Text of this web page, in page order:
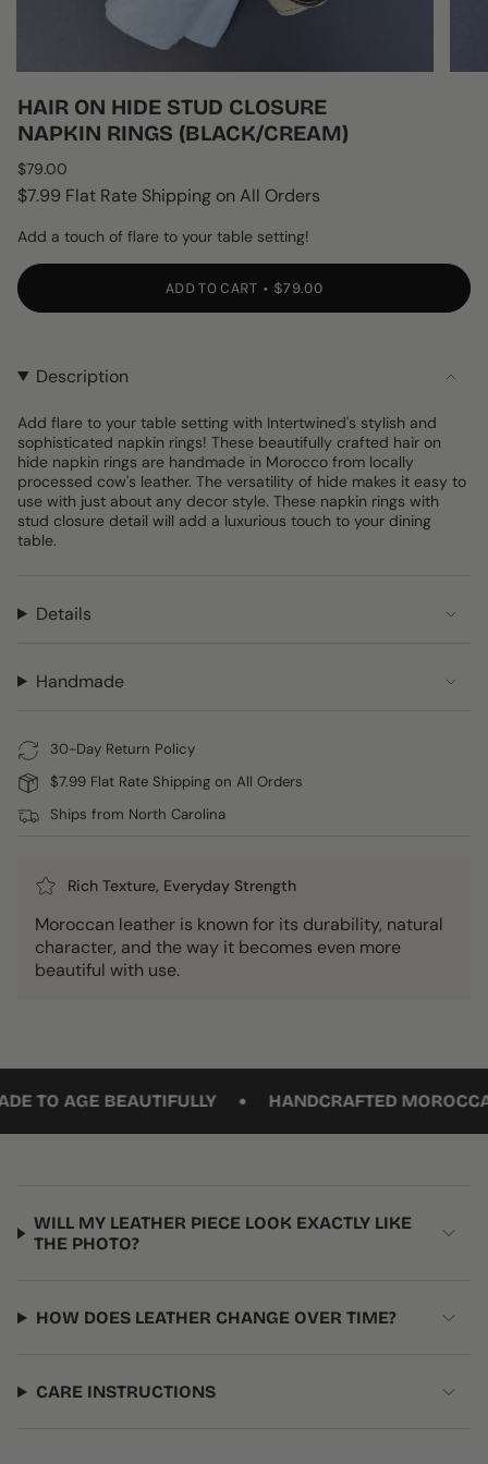
HAIR ON HIDE STUD CLOSURE
NAPKIN RINGS (BLACK/CREAM)
Regular
price
$79.00
$7.99 Flat Rate Shipping on All Orders
Add a touch of flare to your table setting!
ADD TO CART $79.00
Description
Add flare to your table setting with Intertwined's stylish and
sophisticated napkin rings! These beautifully crafted hair on
hide napkin rings are handmade in Morocco from locally
processed cow's leather. The versatility of hide makes it easy to
use with just about any decor style. These napkin rings with
stud closure detail will add a luxurious touch to your dining
table.
Details
Handmade
30-Day Return Policy
$7.99 Flat Rate Shipping on All Orders
Ships from North Carolina
Rich Texture, Everyday Strength
Moroccan leather is known for its durability, natural
character, and the way it becomes even more
beautiful with use.
AGE BEAUTIFULLY • HANDCRAFTED MOROCCAN
WILL MY LEATHER PIECE LOOK EXACTLY LIKE
THE PHOTO?
HOW DOES LEATHER CHANGE OVER TIME?
CARE INSTRUCTIONS